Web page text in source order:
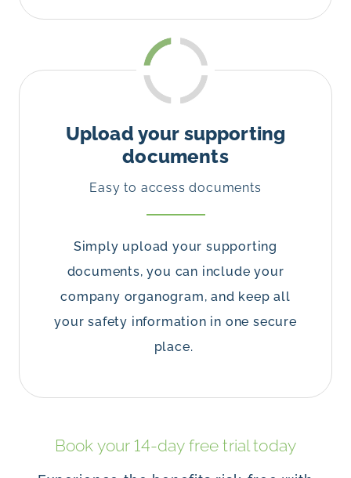
Upload your supporting
documents
Easy to access documents
Simply upload your supporting
documents, you can include your
company organogram, and keep all
your safety information in one secure
place.
Book your 14-day free trial today